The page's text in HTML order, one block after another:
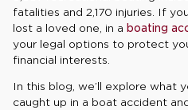
fatalities and 2,170 injuries. If
lost a loved one, in a boating
your legal options to protect
financial interests.
In this blog, we’ll explore what
caught up in a boat accident